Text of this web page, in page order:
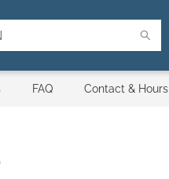
FAQ Contact & Hours